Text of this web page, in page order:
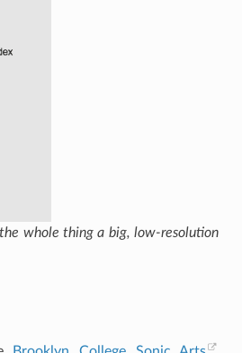
whole thing a big, low-resolution